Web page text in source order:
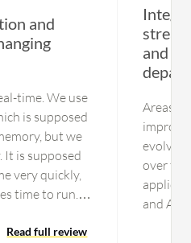
and
time. We use
is supposed
but we
It is supposed
very quickly,
time to run.
we have
Read full review
and
Areas of
over
and